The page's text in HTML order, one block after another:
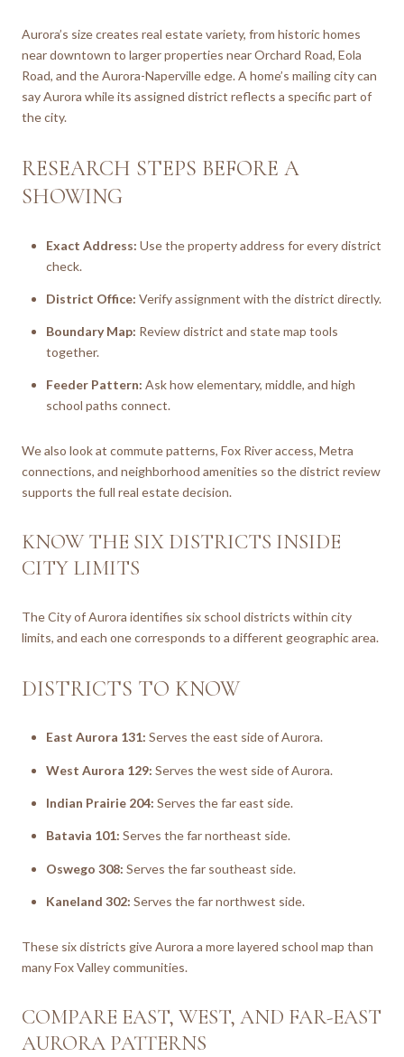
Aurora’s size creates real estate variety, from historic homes
near downtown to larger properties near Orchard Road, Eola
Road, and the Aurora-Naperville edge. A home’s mailing city can
say Aurora while its assigned district reflects a specific part of
the city.
RESEARCH STEPS BEFORE A
SHOWING
Exact Address: Use the property address for every district
check.
District Office: Verify assignment with the district directly.
Boundary Map: Review district and state map tools
together.
Feeder Pattern: Ask how elementary, middle, and high
school paths connect.
We also look at commute patterns, Fox River access, Metra
connections, and neighborhood amenities so the district review
supports the full real estate decision.
KNOW THE SIX DISTRICTS INSIDE
CITY LIMITS
The City of Aurora identifies six school districts within city
limits, and each one corresponds to a different geographic area.
DISTRICTS TO KNOW
East Aurora 131: Serves the east side of Aurora.
West Aurora 129: Serves the west side of Aurora.
Indian Prairie 204: Serves the far east side.
Batavia 101: Serves the far northeast side.
Oswego 308: Serves the far southeast side.
Kaneland 302: Serves the far northwest side.
These six districts give Aurora a more layered school map than
many Fox Valley communities.
COMPARE EAST, WEST, AND FAR-EAST
AURORA PATTERNS